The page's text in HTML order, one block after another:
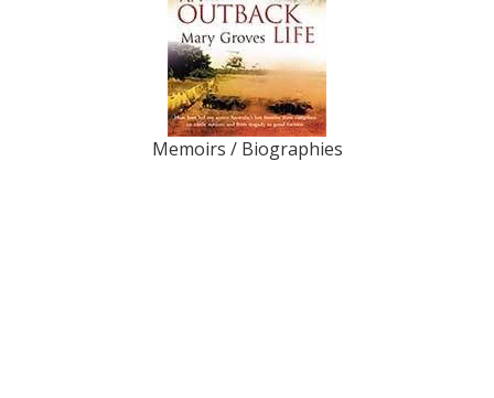
Memoirs / Biographies